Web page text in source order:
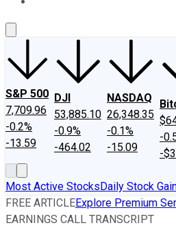
S&P 500
7,709.96
-0.2%
-13.59
DJI
53,885.10
-0.9%
-464.02
NASDAQ
26,348.35
-0.1%
-15.09
-
-
Most Active StocksDaily Stock
FREE ARTICLEExplore Premium
EARNINGS CALL TRANSCRIPT